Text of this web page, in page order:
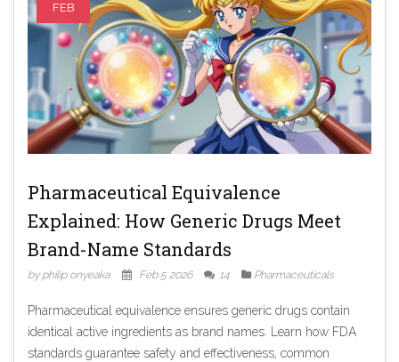
FEB
Pharmaceutical Equivalence
Explained: How Generic Drugs Meet
Brand-Name Standards
by philip onyeaka Feb 5 2026 14 Pharmaceuticals
Pharmaceutical equivalence ensures generic drugs contain
identical active ingredients as brand names. Learn how FDA
standards guarantee safety and effectiveness, common